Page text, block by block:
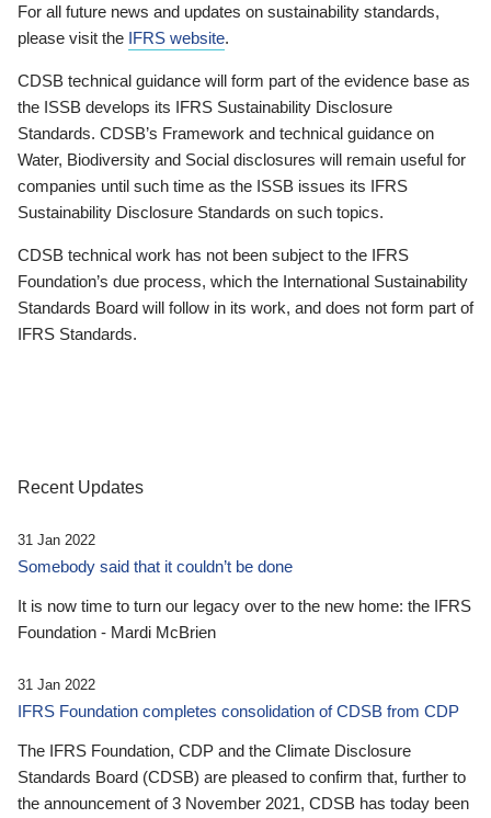
For all future news and updates on sustainability standards,
please visit the IFRS website.
CDSB technical guidance will form part of the evidence base as
the ISSB develops its IFRS Sustainability Disclosure
Standards. CDSB’s Framework and technical guidance on
Water, Biodiversity and Social disclosures will remain useful for
companies until such time as the ISSB issues its IFRS
Sustainability Disclosure Standards on such topics.
CDSB technical work has not been subject to the IFRS
Foundation’s due process, which the International Sustainability
Standards Board will follow in its work, and does not form part of
IFRS Standards.
Recent Updates
31 Jan 2022
Somebody said that it couldn’t be done
It is now time to turn our legacy over to the new home: the IFRS
Foundation - Mardi McBrien
31 Jan 2022
IFRS Foundation completes consolidation of CDSB from CDP
The IFRS Foundation, CDP and the Climate Disclosure
Standards Board (CDSB) are pleased to confirm that, further to
the announcement of 3 November 2021, CDSB has today been